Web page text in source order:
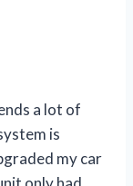
a lot of
is
my car